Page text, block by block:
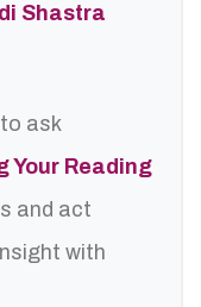
Shastra
ask
Your Reading
and act
with